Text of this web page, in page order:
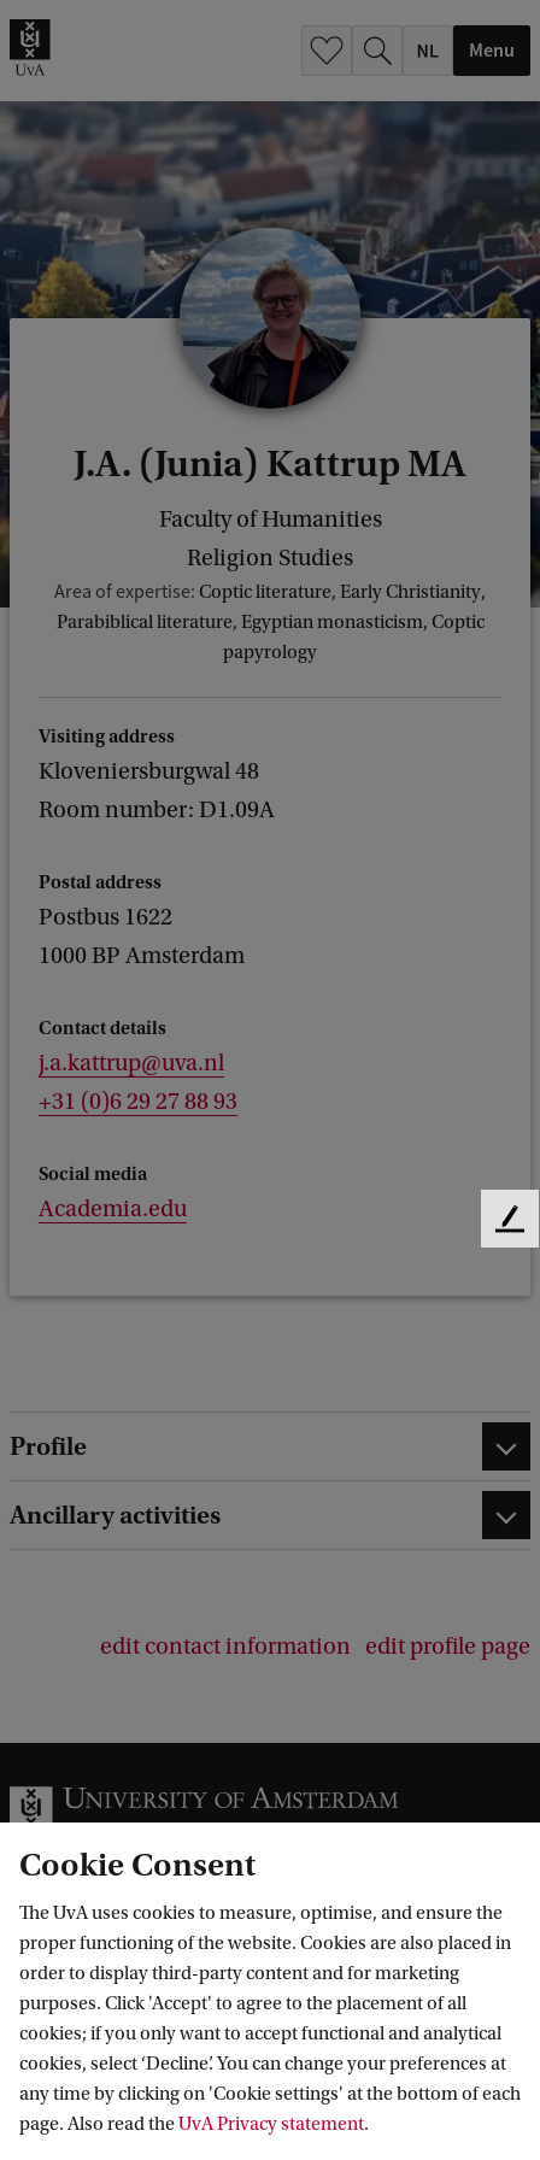
Menu
J.A. (Junia) Kattrup MA
Faculty of Humanities
Religion Studies
Area of expertise: Coptic literature, Early Christianity,
Parabiblical literature, Egyptian monasticism, Coptic
papyrology
Visiting address
Kloveniersburgwal 48
Room number: D1.09A
Postal address
Postbus 1622
1000 BP Amsterdam
Contact details
j.a.kattrup@uva.nl
+31 (0)6 29 27 88 93
Social media
Academia.edu
Profile
Ancillary activities
edit contact information edit profile page
Information for
Prospective Bachelor's students
Prospective Master's students
Current students
Staff
Journalists
Go to
Webmail
Academic Calendar
Library
Contact
Contact and locations
Cookie Consent
The UvA uses cookies to measure, optimise, and ensure the
proper functioning of the website. Cookies are also placed in
order to display third-party content and for marketing
purposes. Click 'Accept' to agree to the placement of all
cookies; if you only want to accept functional and analytical
cookies, select ‘Decline’. You can change your preferences at
any time by clicking on 'Cookie settings' at the bottom of each
page. Also read theUvA Privacy statement.
F